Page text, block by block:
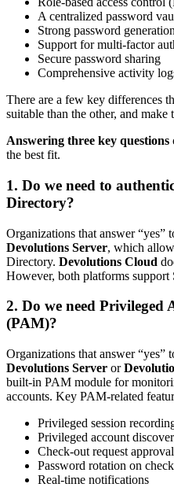
A centralized password
Strong password generation
Support for multi-factor
Secure password sharing
Comprehensive activity
There are a few key differences
suitable than the other, and make
Answering three key questions
the best fit.
1. Do we need to
Directory?
Organizations that answer “yes”
Devolutions Server, which
Directory. Devolutions Cloud
However, both platforms support
2. Do we need Privileged
(PAM)?
Organizations that answer “yes”
Devolutions Server or
built-in PAM module for
accounts. Key PAM-related
Privileged session
Privileged account
Check-out request
Password rotation on
Real-time notifications